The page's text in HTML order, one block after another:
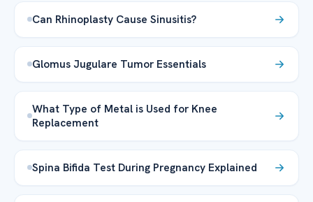
Can Rhinoplasty Cause Sinusitis?
Glomus Jugulare Tumor Essentials
What Type of Metal is Used for Knee
Replacement
Spina Bifida Test During Pregnancy Explained